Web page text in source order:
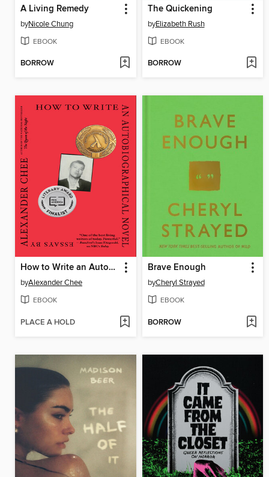
A Living Remedy
byNicole Chung
EBOOK
BORROW
The Quickening
byElizabeth Rush
EBOOK
BORROW
How to Write an Autobiographical Novel
byAlexander Chee
EBOOK
PLACE A HOLD
Brave Enough
byCheryl Strayed
EBOOK
BORROW